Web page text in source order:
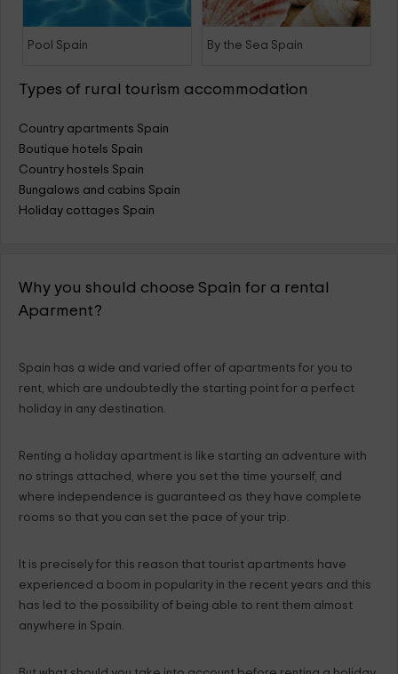
Pool Spain By the Sea Spain
Types of rural tourism accommodation
Country apartments Spain
Boutique hotels Spain
Country hostels Spain
Bungalows and cabins Spain
Holiday cottages Spain
Why you should choose Spain for a rental
Aparment?
Spain has a wide and varied offer of apartments for you to
rent, which are undoubtedly the starting point for a perfect
holiday in any destination.
Renting a holiday apartment is like starting an adventure with
no strings attached, where you set the time yourself, and
where independence is guaranteed as they have complete
rooms so that you can set the pace of your trip.
It is precisely for this reason that tourist apartments have
experienced a boom in popularity in the recent years and this
has led to the possibility of being able to rent them almost
anywhere in Spain.